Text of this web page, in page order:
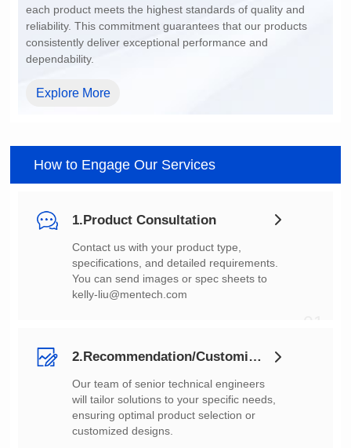
dependability.
Explore More
How to Engage Our Services
1.Product Consultation
You can send images or spec sheets to
kelly-liu@mentech.com
2.Recommendation/Customization
customized designs.